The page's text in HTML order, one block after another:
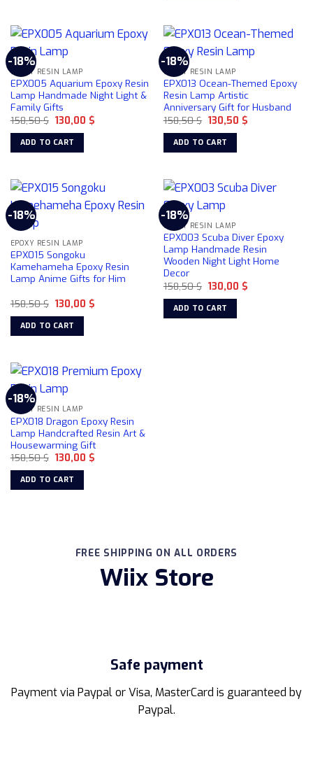
-18%
EPOXY RESIN LAMP
EPX005 Aquarium Epoxy Resin
Lamp Handmade Night Light &
Family Gifts
158,50$ Original
price
was:
158,50 $.
130,00 $Current
ADD TO CART
-18%
EPOXY RESIN LAMP
EPX013 Ocean-Themed Epoxy
Resin Lamp Artistic
Anniversary Gift for Husband
158,50$ Original
price
was:
158,50 $.
130,50 $Current
ADD TO CART
-18%
EPOXY RESIN LAMP
EPX015 Songoku
Kamehameha Epoxy Resin
Lamp Anime Gifts for Him
158,50$ Original
price
was:
158,50 $.
130,00 $Current
ADD TO CART
-18%
EPOXY RESIN LAMP
EPX003 Scuba Diver Epoxy
Lamp Handmade Resin
Wooden Night Light Home
Decor
158,50$ Original
price
was:
158,50 $.
130,00 $Current
ADD TO CART
-18%
EPOXY RESIN LAMP
EPX018 Dragon Epoxy Resin
Lamp Handcrafted Resin Art &
Housewarming Gift
158,50$ Original
price
was:
158,50 $.
130,00 $Current
ADD TO CART
FREE SHIPPING ON ALL ORDERS
Wiix Store
Safe payment
Payment via Paypal or Visa, MasterCard is guaranteed by
Paypal.